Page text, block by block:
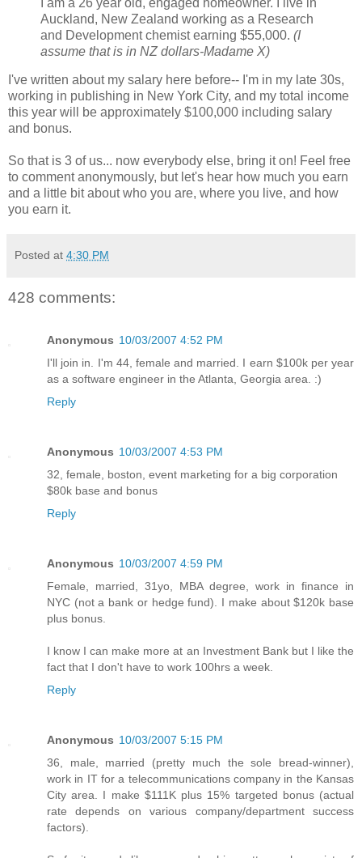
Auckland, New Zealand working as a Research
and Development chemist earning $55,000. (I
assume that is in NZ dollars-Madame X)
I've written about my salary here before-- I'm in my late 30s,
working in publishing in New York City, and my total income
this year will be approximately $100,000 including salary
and bonus.
So that is 3 of us... now everybody else, bring it on! Feel free
to comment anonymously, but let's hear how much you earn
and a little bit about who you are, where you live, and how
you earn it.
Posted at 4:30 PM
428 comments:
Anonymous 10/03/2007 4:52 PM
I'll join in. I'm 44, female and married. I earn $100k per year
as a software engineer in the Atlanta, Georgia area. :)
Reply
Anonymous 10/03/2007 4:53 PM
32, female, boston, event marketing for a big corporation
$80k base and bonus
Reply
Anonymous 10/03/2007 4:59 PM
Female, married, 31yo, MBA degree, work in finance in
NYC (not a bank or hedge fund). I make about $120k base
plus bonus.
I know I can make more at an Investment Bank but I like the
fact that I don't have to work 100hrs a week.
Reply
Anonymous 10/03/2007 5:15 PM
36, male, married (pretty much the sole bread-winner),
work in IT for a telecommunications company in the Kansas
City area. I make $111K plus 15% targeted bonus (actual
rate depends on various company/department success
factors).